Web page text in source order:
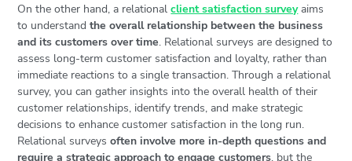
On the other hand, a relationalclient satisfaction surveyaims
to understandthe overall relationship between the business
and its customers over time. Relational surveys are designed to
assess long-term customer satisfaction and loyalty, rather than
immediate reactions to a single transaction. Through a relational
survey, you can gather insights into the overall health of their
customer relationships, identify trends, and make strategic
decisions to enhance customer satisfaction in the long run.
Relational surveysoften involve more in-depth questions and
require a strategic approach to engage customers, but the